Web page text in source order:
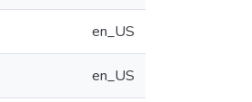
en_US
en_US